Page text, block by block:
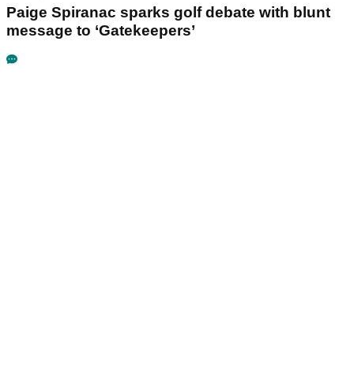
Paige Spiranac sparks golf debate with blunt
message to ‘Gatekeepers’